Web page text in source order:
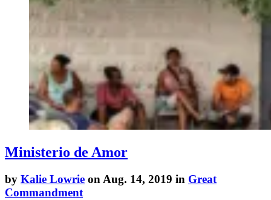
Ministerio de Amor
by Kalie Lowrie on Aug. 14, 2019 in Great
Commandment